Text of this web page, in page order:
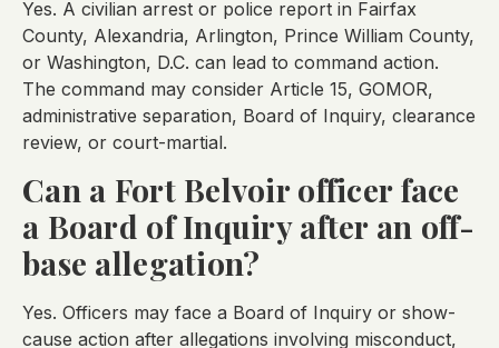
Yes. A civilian arrest or police report in Fairfax
County, Alexandria, Arlington, Prince William County,
or Washington, D.C. can lead to command action.
The command may consider Article 15, GOMOR,
administrative separation, Board of Inquiry, clearance
review, or court-martial.
Can a Fort Belvoir officer face
a Board of Inquiry after an off-
base allegation?
Yes. Officers may face a Board of Inquiry or show-
cause action after allegations involving misconduct,